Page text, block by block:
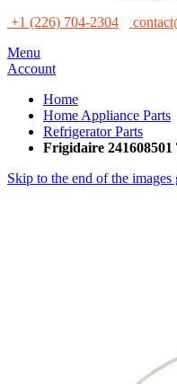
+1 (226) 704-2304
Menu
Account
Home
Home Appliance Parts
Refrigerator Parts
Frigidaire
Skip to the end of the images